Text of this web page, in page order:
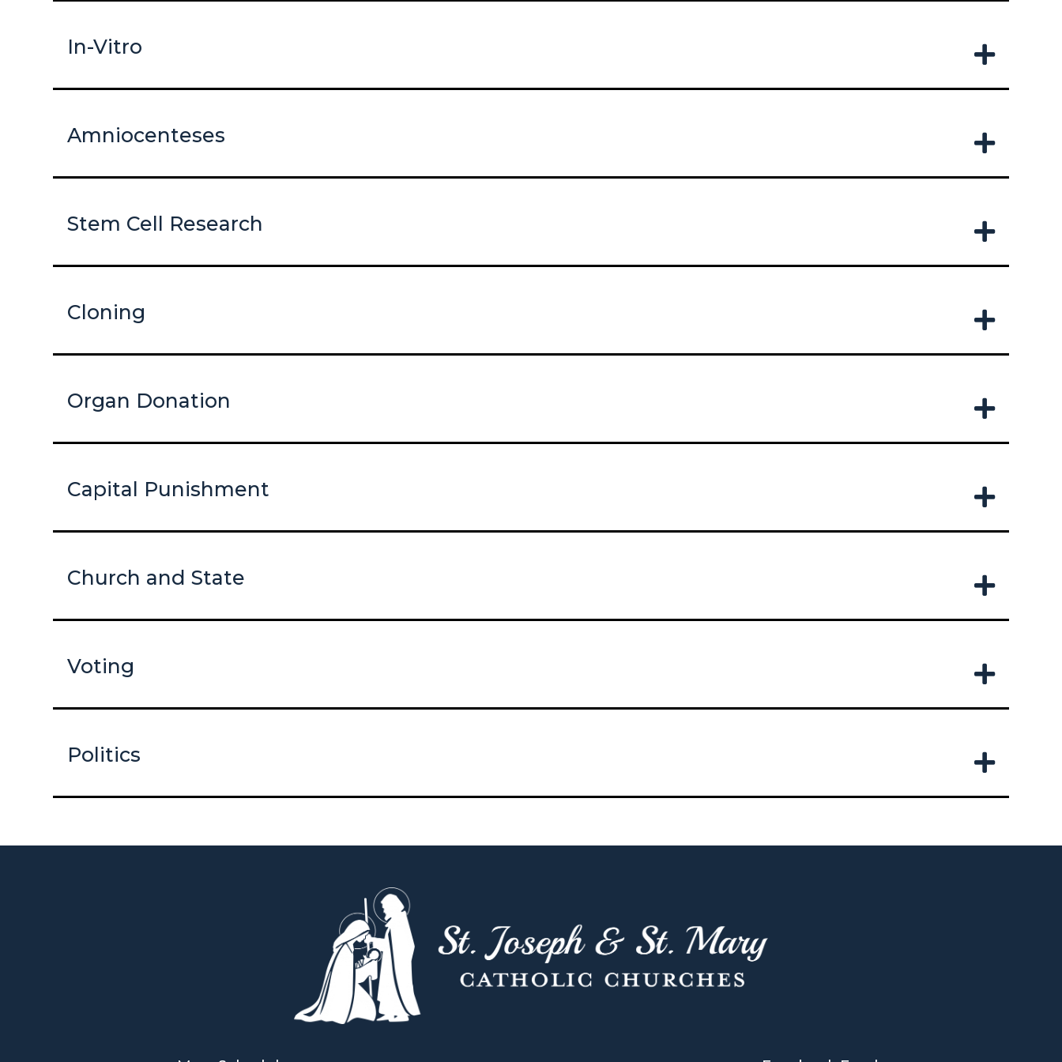
In-Vitro
Amniocenteses
Stem Cell Research
Cloning
Organ Donation
Capital Punishment
Church and State
Voting
Politics